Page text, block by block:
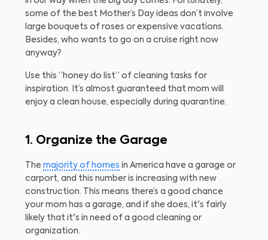
some of the best Mother’s Day ideas don’t involve
large bouquets of roses or expensive vacations.
Besides, who wants to go on a cruise right now
anyway?
Use this “honey do list” of cleaning tasks for
inspiration. It’s almost guaranteed that mom will
enjoy a clean house, especially during quarantine.
1. Organize the Garage
The majority of homes in America have a garage or
carport, and this number is increasing with new
construction. This means there’s a good chance
your mom has a garage, and if she does, it's fairly
likely that it's in need of a good cleaning or
organization.